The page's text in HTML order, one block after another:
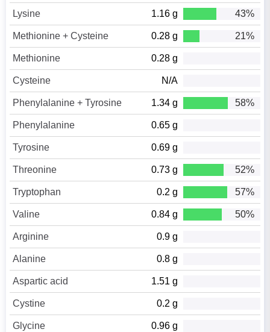
Lysine 1.16 g 43%
Methionine + Cysteine 0.28 g 21%
Methionine 0.28 g
Cysteine N/A
Phenylalanine + Tyrosine 1.34 g 58%
Phenylalanine 0.65 g
Tyrosine 0.69 g
Threonine 0.73 g 52%
Tryptophan 0.2 g 57%
Valine 0.84 g 50%
Arginine 0.9 g
Alanine 0.8 g
Aspartic acid 1.51 g
Cystine 0.2 g
Glycine 0.96 g